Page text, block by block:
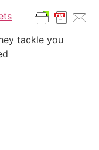
tackle you